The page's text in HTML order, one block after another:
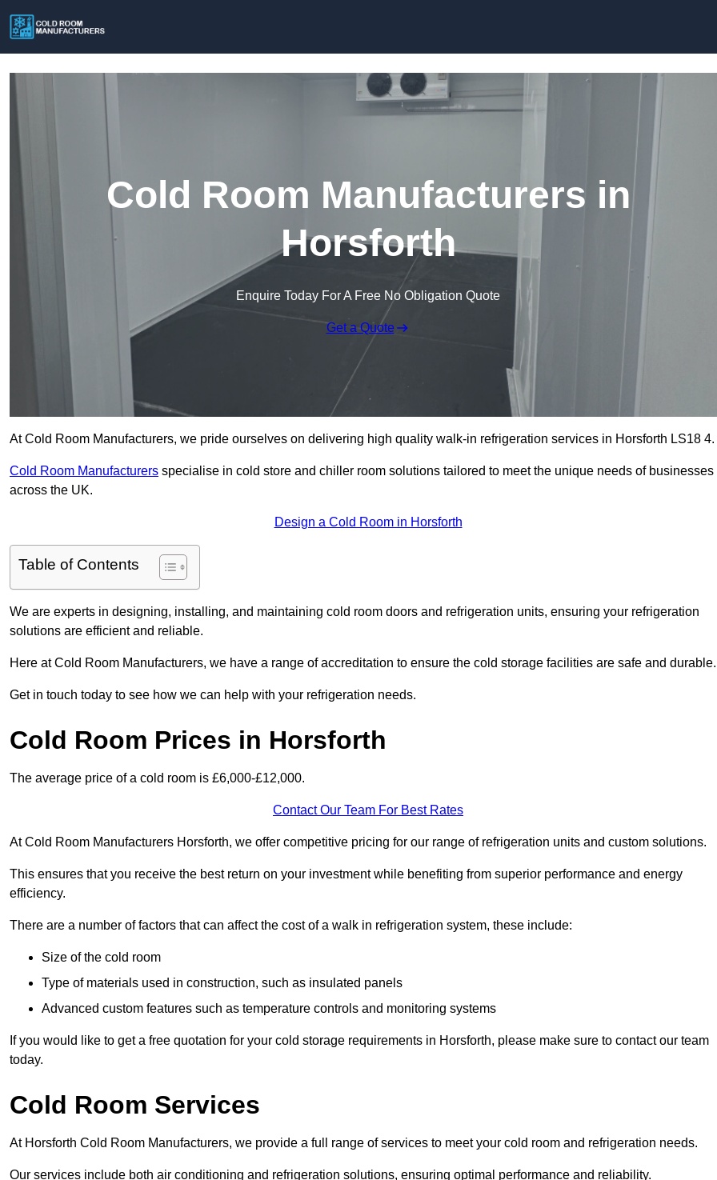
Cold Room Manufacturers in
Horsforth
Enquire Today For A Free No Obligation Quote
Get a Quote
At Cold Room Manufacturers, we pride ourselves on delivering high quality walk-in refrigeration services in Horsforth LS18 4.
Cold Room Manufacturers specialise in cold store and chiller room solutions tailored to meet the unique needs of businesses
across the UK.
Design a Cold Room in Horsforth
Table of Contents
We are experts in designing, installing, and maintaining cold room doors and refrigeration units, ensuring your refrigeration
solutions are efficient and reliable.
Here at Cold Room Manufacturers, we have a range of accreditation to ensure the cold storage facilities are safe and durable.
Get in touch today to see how we can help with your refrigeration needs.
Cold Room Prices in Horsforth
The average price of a cold room is £6,000-£12,000.
Contact Our Team For Best Rates
At Cold Room Manufacturers Horsforth, we offer competitive pricing for our range of refrigeration units and custom solutions.
This ensures that you receive the best return on your investment while benefiting from superior performance and energy
efficiency.
There are a number of factors that can affect the cost of a walk in refrigeration system, these include:
Size of the cold room
Type of materials used in construction, such as insulated panels
Advanced custom features such as temperature controls and monitoring systems
If you would like to get a free quotation for your cold storage requirements in Horsforth, please make sure to contact our team
today.
Cold Room Services
At Horsforth Cold Room Manufacturers, we provide a full range of services to meet your cold room and refrigeration needs.
Our services include both air conditioning and refrigeration solutions, ensuring optimal performance and reliability.